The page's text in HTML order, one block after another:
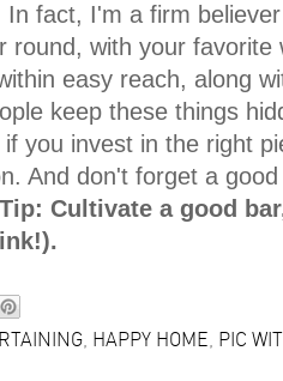
In fact, I'm a firm
round, with your favorite
easy reach, along
keep these things
you invest in the right
And don't forget a
Tip: Cultivate a good
HAPPY HOME PIC